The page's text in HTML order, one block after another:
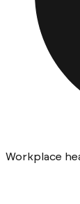
Workplace